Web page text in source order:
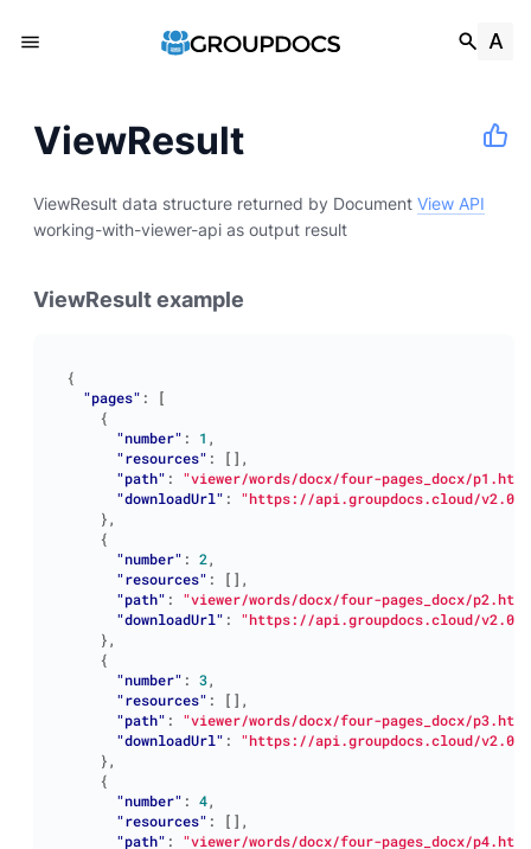
ViewResult
ViewResult data structure returned by Document View API
working-with-viewer-api as output result
ViewResult example
{
"pages" :
[
{
"number" : 1 ,
"resources" :
[],
"path" :
"viewer/words/docx/four-pages_docx/
"downloadUrl" :
"https://api.groupdocs.cloud/v2.0/
},
{
"number" : 2,
"resources" :
[],
"path" :
"viewer/words/docx/four-pages_docx/
"downloadUrl" :
"https://api.groupdocs.cloud/v2.0/
},
{
"number" : 3,
"resources" :
[],
"path" :
"viewer/words/docx/four-pages_docx/
"downloadUrl" :
"https://api.groupdocs.cloud/v2.0/
},
{
"number" : 4,
"resources" :
[],
"path" :
"viewer/words/docx/four-pages_docx/